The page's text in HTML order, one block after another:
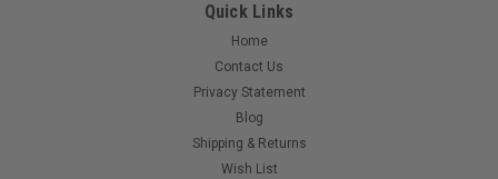
Quick Links
Home
Contact Us
Privacy Statement
Blog
Shipping & Returns
Wish List